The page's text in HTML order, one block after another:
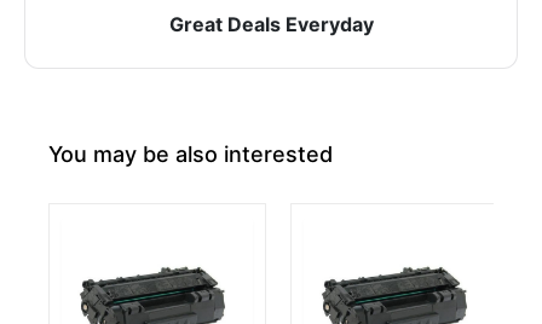
Great Deals Everyday
You may be also interested